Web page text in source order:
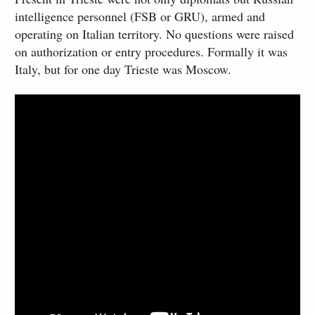
intelligence personnel (FSB or GRU), armed and
operating on Italian territory. No questions were raised
on authorization or entry procedures. Formally it was
Italy, but for one day Trieste was Moscow.